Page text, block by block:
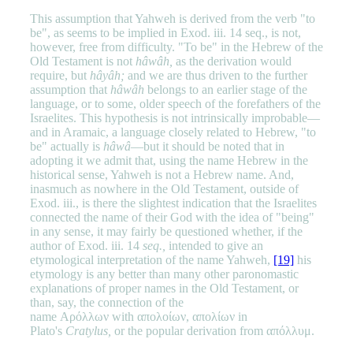
This assumption that Yahweh is derived from the verb "to
be", as seems to be implied in Exod. iii. 14 seq., is not,
however, free from difficulty. "To be" in the Hebrew of the
Old Testament is not hâwâh, as the derivation would
require, but hâyâh; and we are thus driven to the further
assumption that hâwâh belongs to an earlier stage of the
language, or to some, older speech of the forefathers of the
Israelites. This hypothesis is not intrinsically improbable—
and in Aramaic, a language closely related to Hebrew, "to
be" actually is hâwâ—but it should be noted that in
adopting it we admit that, using the name Hebrew in the
historical sense, Yahweh is not a Hebrew name. And,
inasmuch as nowhere in the Old Testament, outside of
Exod. iii., is there the slightest indication that the Israelites
connected the name of their God with the idea of "being"
in any sense, it may fairly be questioned whether, if the
author of Exod. iii. 14 seq., intended to give an
etymological interpretation of the name Yahweh, [19]his
etymology is any better than many other paronomastic
explanations of proper names in the Old Testament, or
than, say, the connection of the
name Αρόλλων with απολοίων, απολίων in
Plato's Cratylus, or the popular derivation from απόλλυμ.